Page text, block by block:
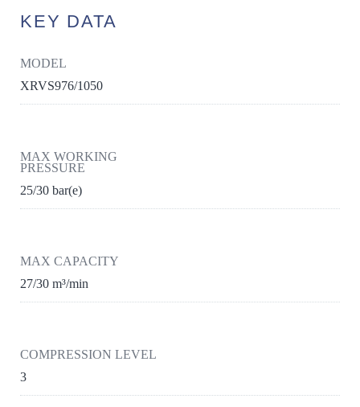
KEY DATA
MODEL
XRVS976/1050
MAX WORKING
PRESSURE
25/30 bar(e)
MAX CAPACITY
27/30 m³/min
COMPRESSION LEVEL
3